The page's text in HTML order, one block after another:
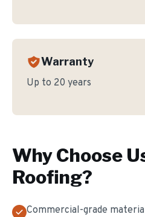
Warranty
Up to 20 years
Why Choose
Roofing?
Commercial-grade